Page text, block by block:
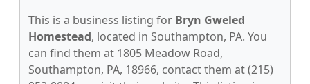
This is a business listing for Bryn Gweled
Homestead, located in Southampton, PA. You
can find them at 1805 Meadow Road,
Southampton, PA, 18966, contact them at (215)